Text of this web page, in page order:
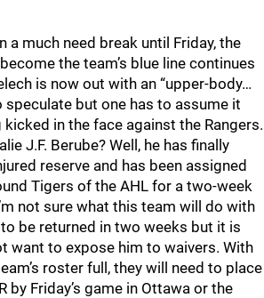
a much need break until Friday, the
the team’s blue line continues
is now out with an “upper-body…
speculate but one has to assume it
in the face against the Rangers.
J.F. Berube? Well, he has finally
reserve and has been assigned
Tigers of the AHL for a two-week
not sure what this team will do with
be returned in two weeks but it is
want to expose him to waivers. With
roster full, they will need to place
by Friday’s game in Ottawa or the